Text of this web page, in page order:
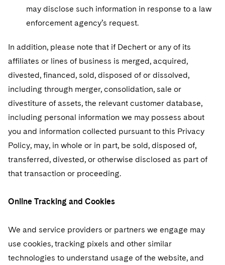
may disclose such information in response to a law
enforcement agency’s request.
In addition, please note that if Dechert or any of its
affiliates or lines of business is merged, acquired,
divested, financed, sold, disposed of or dissolved,
including through merger, consolidation, sale or
divestiture of assets, the relevant customer database,
including personal information we may possess about
you and information collected pursuant to this Privacy
Policy, may, in whole or in part, be sold, disposed of,
transferred, divested, or otherwise disclosed as part of
that transaction or proceeding.
Online Tracking and Cookies
We and service providers or partners we engage may
use cookies, tracking pixels and other similar
technologies to understand usage of the website, and